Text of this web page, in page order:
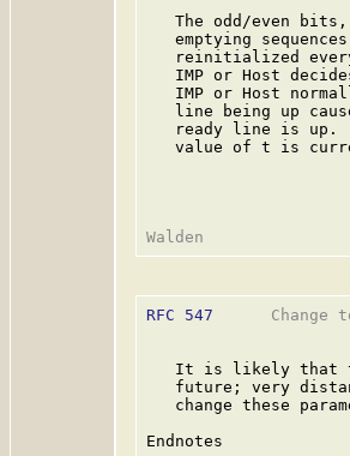
The odd/even
emptying
reinitialized
IMP or Host
IMP or Host
line being up
ready line is up.
value of t is
RFC 547
Change
It is likely that
future; very
change these
Endnotes